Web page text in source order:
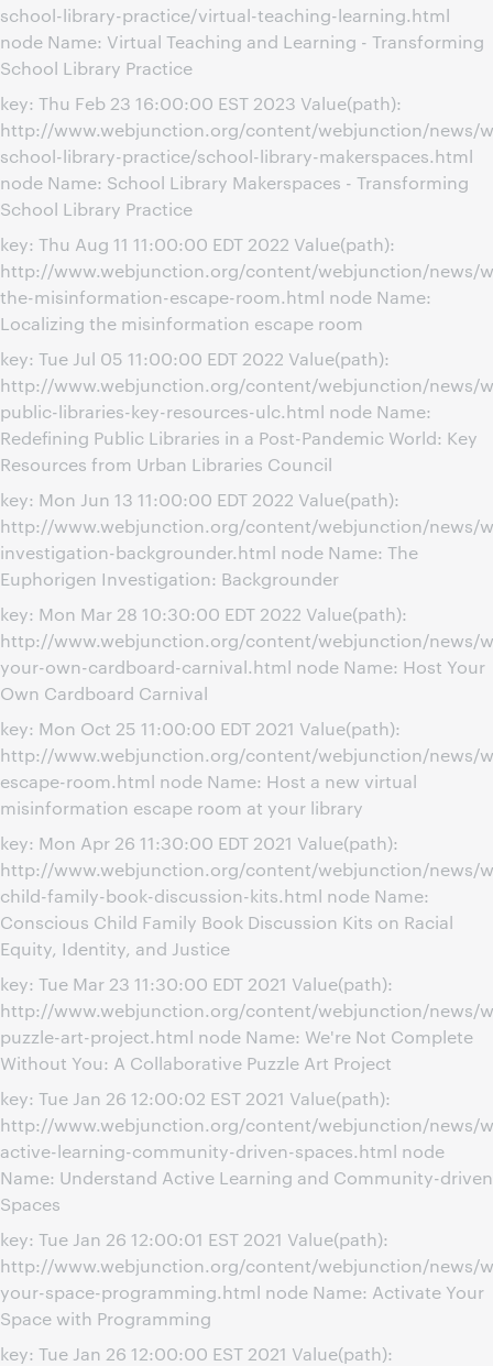
school-library-practice/virtual-teaching-learning.html
node Name: Virtual Teaching and Learning - Transforming
School Library Practice
key: Thu Feb 23 16:00:00 EST 2023 Value(path):
http://www.webjunction.org/content/webjunction/news/
school-library-practice/school-library-makerspaces.html
node Name: School Library Makerspaces - Transforming
School Library Practice
key: Thu Aug 11 11:00:00 EDT 2022 Value(path):
http://www.webjunction.org/content/webjunction/news/
the-misinformation-escape-room.html node Name:
Localizing the misinformation escape room
key: Tue Jul 05 11:00:00 EDT 2022 Value(path):
http://www.webjunction.org/content/webjunction/news/
public-libraries-key-resources-ulc.html node Name:
Redefining Public Libraries in a Post-Pandemic World: Key
Resources from Urban Libraries Council
key: Mon Jun 13 11:00:00 EDT 2022 Value(path):
http://www.webjunction.org/content/webjunction/news/
investigation-backgrounder.html node Name: The
Euphorigen Investigation: Backgrounder
key: Mon Mar 28 10:30:00 EDT 2022 Value(path):
http://www.webjunction.org/content/webjunction/news/
your-own-cardboard-carnival.html node Name: Host Your
Own Cardboard Carnival
key: Mon Oct 25 11:00:00 EDT 2021 Value(path):
http://www.webjunction.org/content/webjunction/news/
escape-room.html node Name: Host a new virtual
misinformation escape room at your library
key: Mon Apr 26 11:30:00 EDT 2021 Value(path):
http://www.webjunction.org/content/webjunction/news/
child-family-book-discussion-kits.html node Name:
Conscious Child Family Book Discussion Kits on Racial
Equity, Identity, and Justice
key: Tue Mar 23 11:30:00 EDT 2021 Value(path):
http://www.webjunction.org/content/webjunction/news/
puzzle-art-project.html node Name: We're Not Complete
Without You: A Collaborative Puzzle Art Project
key: Tue Jan 26 12:00:02 EST 2021 Value(path):
http://www.webjunction.org/content/webjunction/news/
active-learning-community-driven-spaces.html node
Name: Understand Active Learning and Community-driven
Spaces
key: Tue Jan 26 12:00:01 EST 2021 Value(path):
http://www.webjunction.org/content/webjunction/news/
your-space-programming.html node Name: Activate Your
Space with Programming
key: Tue Jan 26 12:00:00 EST 2021 Value(path):